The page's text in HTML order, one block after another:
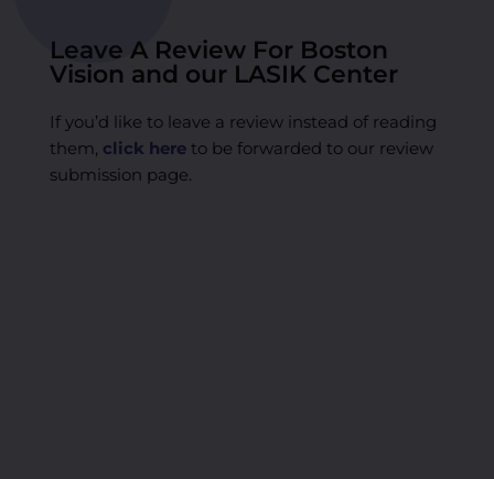
Leave A Review For Boston
Vision and our LASIK Center
If you’d like to leave a review instead of reading
them, click hereto be forwarded to our review
submission page.